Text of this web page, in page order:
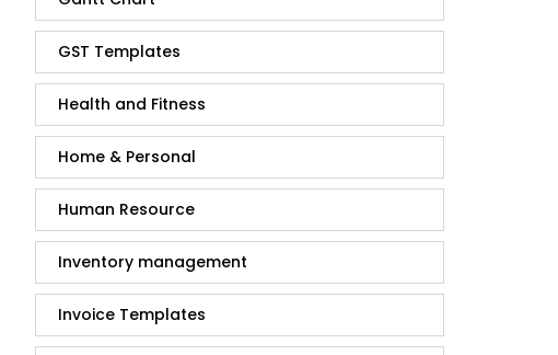
GST Templates
Health and Fitness
Home & Personal
Human Resource
Inventory management
Invoice Templates